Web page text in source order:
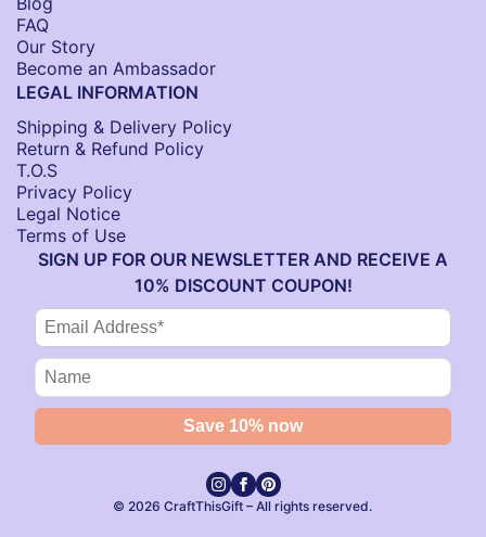
FAQ
Our Story
Become an Ambassador
LEGAL INFORMATION
Shipping & Delivery Policy
Return & Refund Policy
T.O.S
Privacy Policy
Legal Notice
Terms of Use
SIGN UP FOR OUR NEWSLETTER AND RECEIVE A
10% DISCOUNT COUPON!
© 2026 CraftThisGift – All rights reserved.